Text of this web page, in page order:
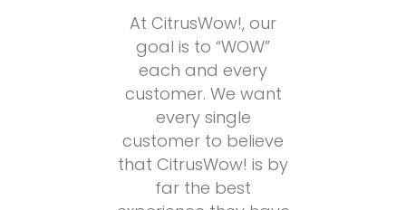
At CitrusWow!, our
goal is to “WOW”
each and every
customer. We want
every single
customer to believe
that CitrusWow! is by
far the best